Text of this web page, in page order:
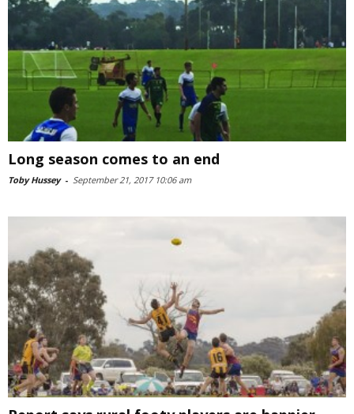
Long season comes to an end
Toby Hussey - September 21, 2017 10:06 am